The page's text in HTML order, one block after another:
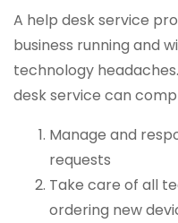
A help desk service
business running and
technology
desk service can
Manage and
requests
Take care of all
ordering new